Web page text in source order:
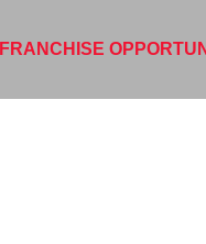
FRANCHISE